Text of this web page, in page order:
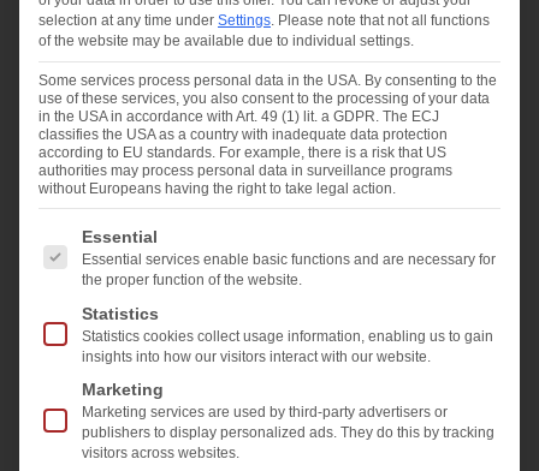
You are currently viewing a placeholder
content fromYouTube. To access the
actual content, click the button below.
Please note that doing so will share data
with third-party providers.
More Information
Unblock content
Accept required service and
unblock content
Eveline Kolleth
Share & like us on
selection at any time under Settings. Please note that not all functions
of the website may be available due to individual settings.
Some services process personal data in the USA. By consenting to the
use of these services, you also consent to the processing of your data
in the USA in accordance with Art. 49 (1) lit. a GDPR. The ECJ
classifies the USA as a country with inadequate data protection
according to EU standards. For example, there is a risk that US
authorities may process personal data in surveillance programs
without Europeans having the right to take legal action.
The following is a list of the service groups for which
Essential
Essential services enable basic functions and are necessary for
the proper function of the website.
Statistics
Statistics cookies collect usage information, enabling us to gain
insights into how our visitors interact with our website.
Marketing
Marketing services are used by third-party advertisers or
publishers to display personalized ads. They do this by tracking
visitors across websites.